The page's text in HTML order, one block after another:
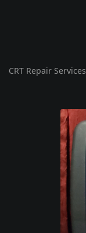
CRT Repair Services